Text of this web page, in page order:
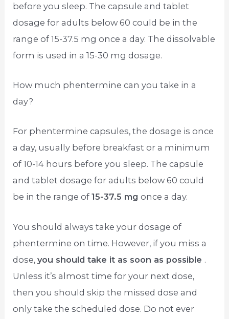
before you sleep. The capsule and tablet
dosage for adults below 60 could be in the
range of 15-37.5 mg once a day. The dissolvable
form is used in a 15-30 mg dosage.
How much phentermine can you take in a
day?
For phentermine capsules, the dosage is once
a day, usually before breakfast or a minimum
of 10-14 hours before you sleep. The capsule
and tablet dosage for adults below 60 could
be in the range of15-37.5 mgonce a day.
You should always take your dosage of
phentermine on time. However, if you miss a
dose,you should take it as soon as possible .
Unless it’s almost time for your next dose,
then you should skip the missed dose and
only take the scheduled dose. Do not ever